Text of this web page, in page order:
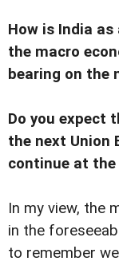
How is India
the macro
bearing on the
Do you expect
the next Union
continue at the
In my view, the
in the
to remember